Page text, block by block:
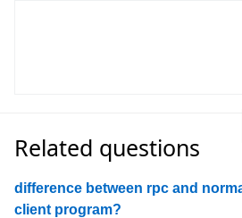
Related questions
difference between rpc and
client program?